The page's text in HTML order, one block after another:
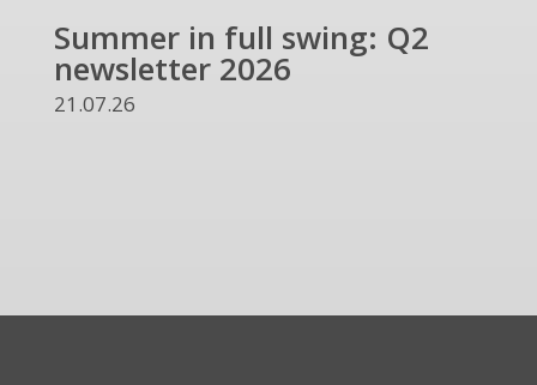
Summer in full swing: Q2
newsletter 2026
21.07.26